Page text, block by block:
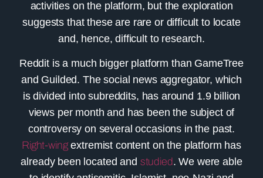
activities on the platform, but the exploration
suggests that these are rare or difficult to locate
and, hence, difficult to research.
Reddit is a much bigger platform than GameTree
and Guilded. The social news aggregator, which
is divided into subreddits, has around 1.9 billion
views per month and has been the subject of
controversy on several occasions in the past.
Right-wingextremist content on the platform has
already been located and studied. We were able